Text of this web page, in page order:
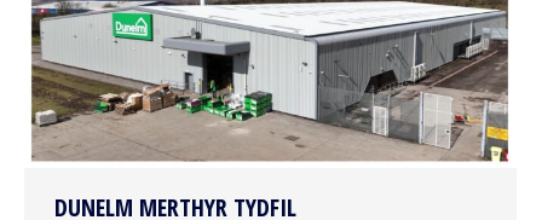
DUNELM MERTHYR TYDFIL